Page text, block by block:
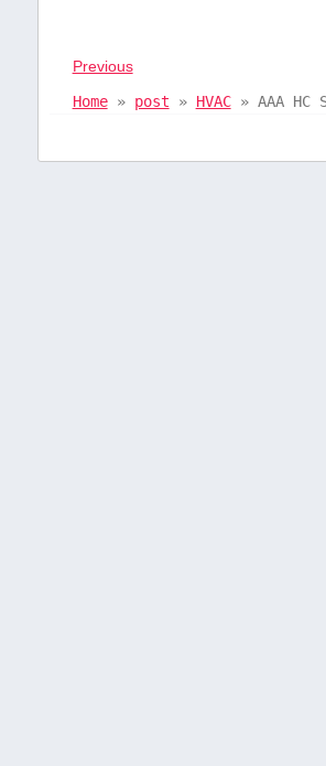
Previous
Home» post » HVAC» AAA HC